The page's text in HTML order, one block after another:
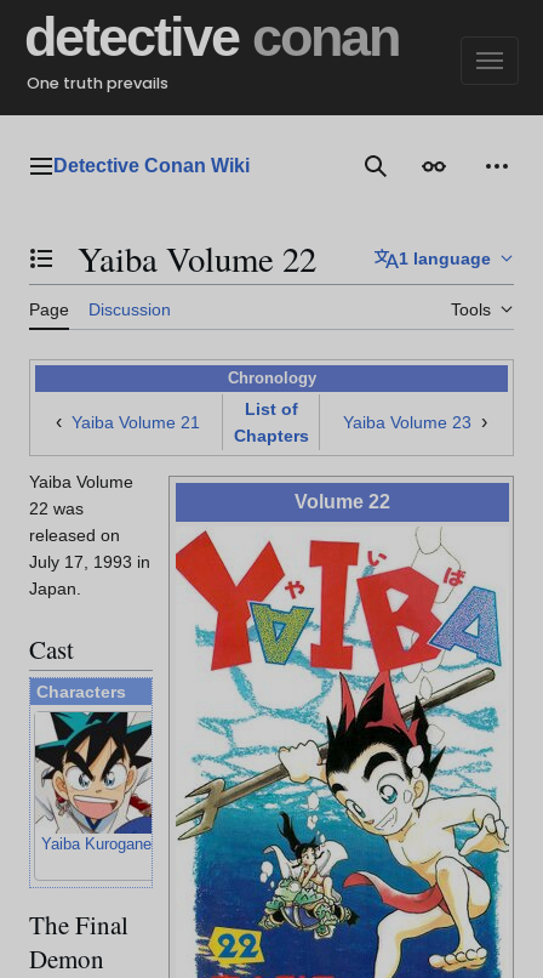
content
detective conan
One truth prevails
Main menu
Detective Conan Wiki SearchAppearance
Toggle the table of contents
Yaiba Volume 22 1 language
Page Discussion Tools
Chronology
‹ Yaiba Volume 21
List of
Chapters
Yaiba Volume 23 ›
Volume 22
Yaiba Volume
22 was
released on
July 17, 1993 in
Japan.
Cast
Characters
Yaiba Kurogane Sayaka Mine
Musashi
Miyamoto
Kojiro Sasaki
The Final
Demon